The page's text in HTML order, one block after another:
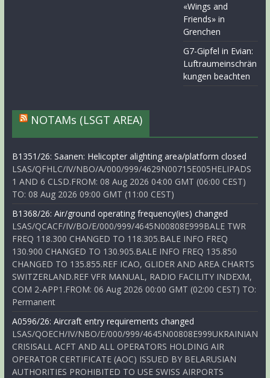
«Wings and
Friends» in
Grenchen
G7-Gipfel in Evian:
Luftraumeinschrän
kungen beachten
NOTAMs (LSGT AREA)
B1351/26: Saanen: Helicopter alighting area/platform closed
LSAS/QFHLC/IV/NBO/A/000/999/4629N00715E005HELIPADS
1 AND 6 CLSD.FROM: 08 Aug 2026 04:00 GMT (06:00 CEST)
TO: 08 Aug 2026 09:00 GMT (11:00 CEST)
B1368/26: Air/ground operating frequency(ies) changed
LSAS/QCACF/IV/BO/E/000/999/4645N00808E999BALE TWR
FREQ 118.300 CHANGED TO 118.305.BALE INFO FREQ
130.900 CHANGED TO 130.905.BALE INFO FREQ 135.850
CHANGED TO 135.855.REF ICAO, GLIDER AND AREA CHARTS
SWITZERLAND.REF VFR MANUAL, RADIO FACILITY INDEXM,
COM 2-APP1.FROM: 06 Aug 2026 00:00 GMT (02:00 CEST) TO:
Permanent
A0596/26: Aircraft entry requirements changed
LSAS/QOECH/IV/NBO/E/000/999/4645N00808E999UKRAINIAN
CRISISALL ACFT AND ALL OPERATORS HOLDING AIR
OPERATOR CERTIFICATE (AOC) ISSUED BY BELARUSIAN
AUTHORITIES PROHIBITED TO USE SWISS AIRPORTS